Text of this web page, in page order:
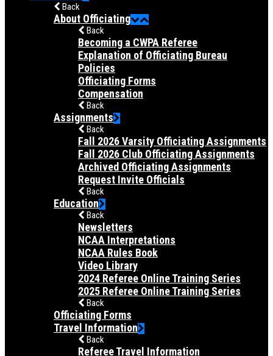
Back
About Officiating
Back
Becoming a CWPA Referee
Explanation of Officiating Bureau
Policies
Officiating Forms
Compensation
Back
Assignments
Back
Fall 2026 Varsity Officiating Assignments
Fall 2026 Club Officiating Assignments
Archived Officiating Assignments
Request Invite Officials
Back
Education
Back
Newsletters
NCAA Interpretations
NCAA Rules Book
Video Library
2024 Referee Online Training Series
2025 Referee Online Training Series
Back
Officiating Forms
Travel Information
Back
Referee Travel Information